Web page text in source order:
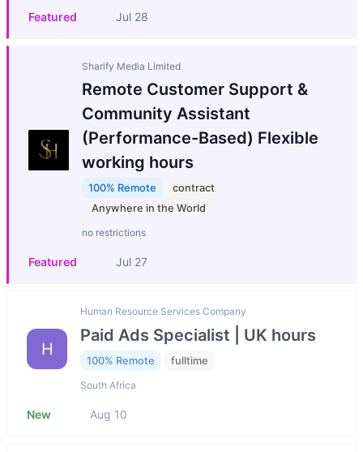
Featured Jul 28
Sharify Media Limited
Remote Customer Support &
Community Assistant
(Performance-Based) Flexible
working hours
100% Remote
contract
Anywhere in the World
no restrictions
Featured Jul 27
H
Human Resource Services Company
Paid Ads Specialist | UK hours
100% Remote fulltime
South Africa
New Aug 10